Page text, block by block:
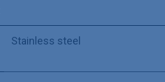
Stainless steel